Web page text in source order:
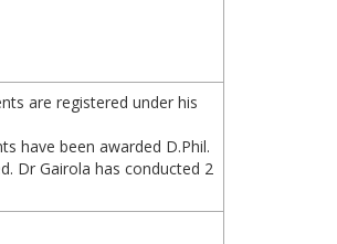
are registered under his
have been awarded D.Phil.
Dr Gairola has conducted 2